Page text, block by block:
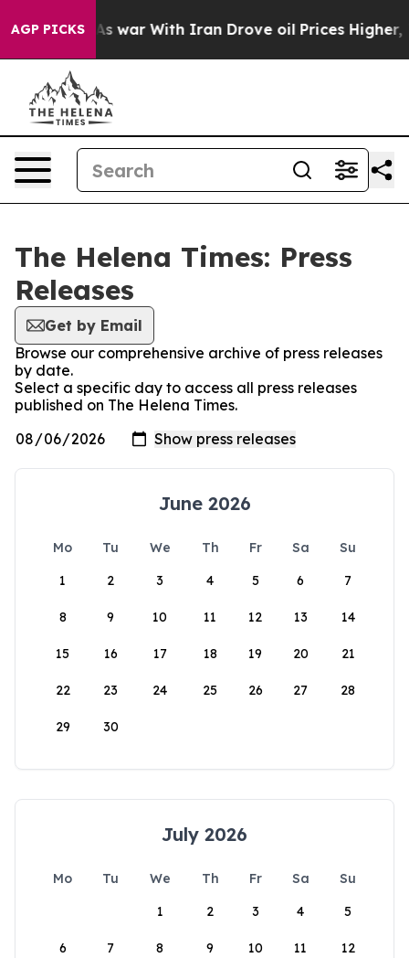
AGP PICKS
it Didn’t As war With Iran Drove oil Prices Higher,
The Helena Times: Press
Releases
Get by Email
Browse our comprehensive archive of press releases
by date.
Select a specific day to access all press releases
published on The Helena Times.
June 2026
Mo Tu We Th Fr Sa
Su
1
2 3 4 5 6 7
8 9 10 11 12 13 14
15 16 17 18 19 20 21
22 23 24 25 26 27 28
29 30
July 2026
Mo Tu We Th Fr Sa
Su
1
2 3 4 5
6 7 8 9 10 11 12